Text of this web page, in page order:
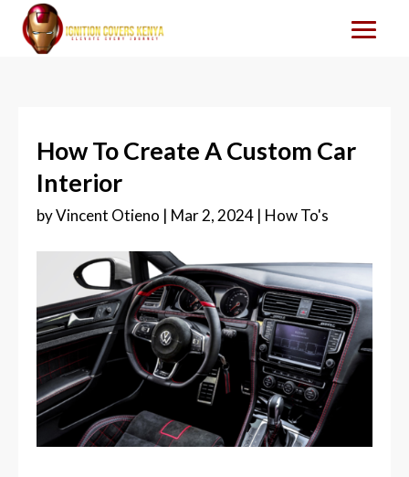
How To Create A Custom Car
Interior
byVincent Otieno | Mar 2, 2024 | How To's